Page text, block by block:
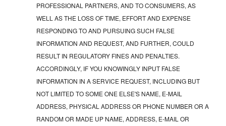
PROFESSIONAL PARTNERS, AND TO CONSUMERS, AS
WELL AS THE LOSS OF TIME, EFFORT AND EXPENSE
RESPONDING TO AND PURSUING SUCH FALSE
INFORMATION AND REQUEST, AND FURTHER, COULD
RESULT IN REGULATORY FINES AND PENALTIES.
ACCORDINGLY, IF YOU KNOWINGLY INPUT FALSE
INFORMATION IN A SERVICE REQUEST, INCLUDING BUT
NOT LIMITED TO SOME ONE ELSE'S NAME, E-MAIL
ADDRESS, PHYSICAL ADDRESS OR PHONE NUMBER OR A
RANDOM OR MADE UP NAME, ADDRESS, E-MAIL OR